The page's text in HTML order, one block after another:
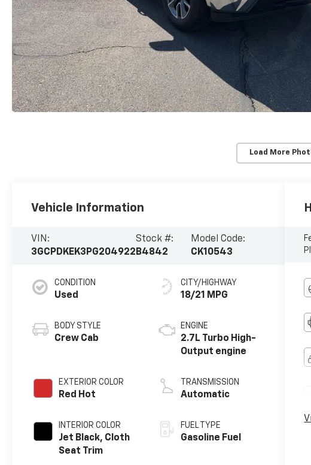
Load More
Vehicle Information
VIN:
3GCPDKEK3PG204922
Stock #:
B4842
Model Code:
CK10543
CONDITION
Used
BODY STYLE
Crew Cab
EXTERIOR COLOR
Red Hot
INTERIOR COLOR
Jet Black, Cloth
Seat Trim
CITY/HIGHWAY
18/21 MPG
ENGINE
2.7L Turbo High-
Output engine
TRANSMISSION
Automatic
FUEL TYPE
Gasoline Fuel